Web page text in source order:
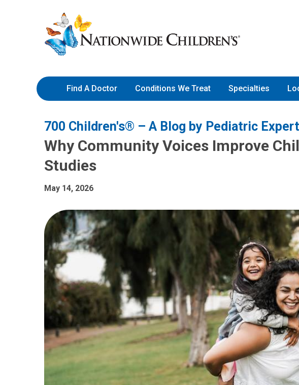
to
Content
Nationwide
Children’s
Hospital
Find A Doctor Conditions We Treat Specialties
700 Children's® – A Blog by Pediatric
Why Community Voices Improve
Studies
May 14, 2026